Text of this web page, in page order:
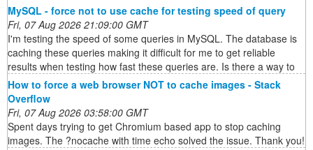
MySQL - force not to use cache for testing speed of query
Fri, 07 Aug 2026 21:09:00 GMT
I'm testing the speed of some queries in MySQL. The database is
caching these queries making it difficult for me to get reliable
results when testing how fast these queries are. Is there a way to
How to force a web browser NOT to cache images - Stack
Overflow
Fri, 07 Aug 2026 03:58:00 GMT
Spent days trying to get Chromium based app to stop caching
images. The ?nocache with time echo solved the issue. Thank you!